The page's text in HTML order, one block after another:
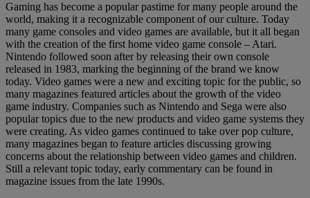
Gaming has become a popular pastime for many people around the
world, making it a recognizable component of our culture. Today
many game consoles and video games are available, but it all began
with the creation of the first home video game console – Atari.
Nintendo followed soon after by releasing their own console
released in 1983, marking the beginning of the brand we know
today. Video games were a new and exciting topic for the public, so
many magazines featured articles about the growth of the video
game industry. Companies such as Nintendo and Sega were also
popular topics due to the new products and video game systems they
were creating. As video games continued to take over pop culture,
many magazines began to feature articles discussing growing
concerns about the relationship between video games and children.
Still a relevant topic today, early commentary can be found in
magazine issues from the late 1990s.